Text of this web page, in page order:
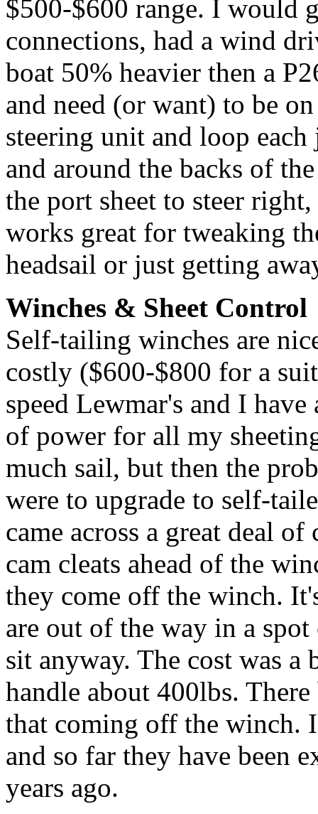
$500-$600 range. I would
connections, had a wind
boat 50% heavier then a
and need (or want) to be
steering unit and loop
and around the backs of
the port sheet to steer
works great for tweaking
headsail or just getting
Winches & Sheet Control
Self-tailing winches are
costly ($600-$800 for a
speed Lewmar's and I
of power for all my
much sail, but then the
were to upgrade to self-
came across a great deal
cam cleats ahead of the
they come off the winch.
are out of the way in a
sit anyway. The cost was a
handle about 400lbs.
that coming off the winch.
and so far they have been
years ago.